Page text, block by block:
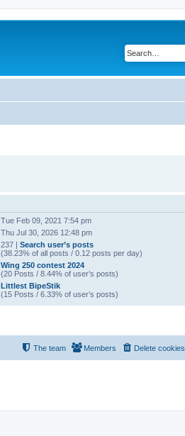
Tue Feb 09, 2021 7:54 pm
Thu Jul 30, 2026 12:48 pm
237 | Search user’s posts
(38.23% of all posts / 0.12 posts per day)
Wing 250 contest 2024
(20 Posts / 8.44% of user’s posts)
Littlest BipeStik
(15 Posts / 6.33% of user’s posts)
Delete cookies
Members
The team